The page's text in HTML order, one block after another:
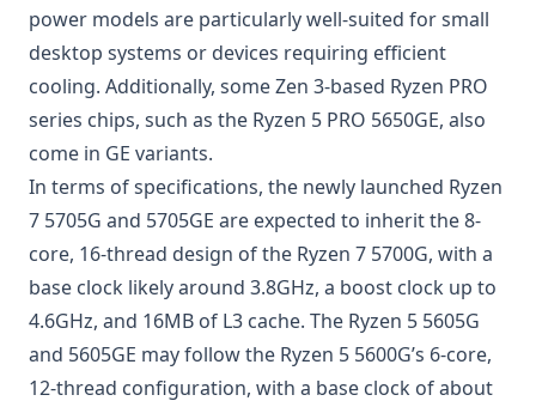
power models are particularly well-suited for small
desktop systems or devices requiring efficient
cooling. Additionally, some Zen 3-based Ryzen PRO
series chips, such as the Ryzen 5 PRO 5650GE, also
come in GE variants.
In terms of specifications, the newly launched Ryzen
7 5705G and 5705GE are expected to inherit the 8-
core, 16-thread design of the Ryzen 7 5700G, with a
base clock likely around 3.8GHz, a boost clock up to
4.6GHz, and 16MB of L3 cache. The Ryzen 5 5605G
and 5605GE may follow the Ryzen 5 5600G’s 6-core,
12-thread configuration, with a base clock of about